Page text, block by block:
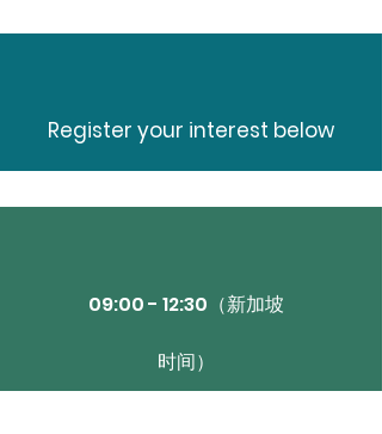
Register your interest below
09:00 - 12:30（新加坡
时间）